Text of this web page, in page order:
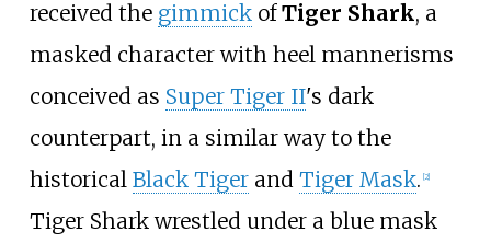
received the gimmickofTiger Shark, a
masked character with heel mannerisms
conceived as Super Tiger II's dark
counterpart, in a similar way to the
historical Black Tigerand Tiger Mask. [2]
Tiger Shark wrestled under a blue mask